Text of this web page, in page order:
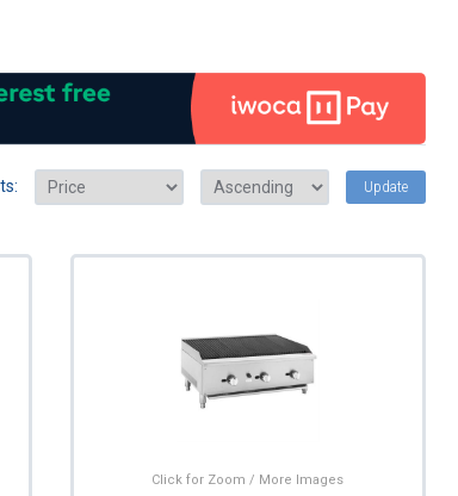
Update
Click for Zoom / More Images